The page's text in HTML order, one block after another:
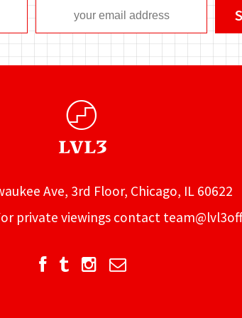
Ave, 3rd Floor, Chicago, IL 60622
private viewings contact